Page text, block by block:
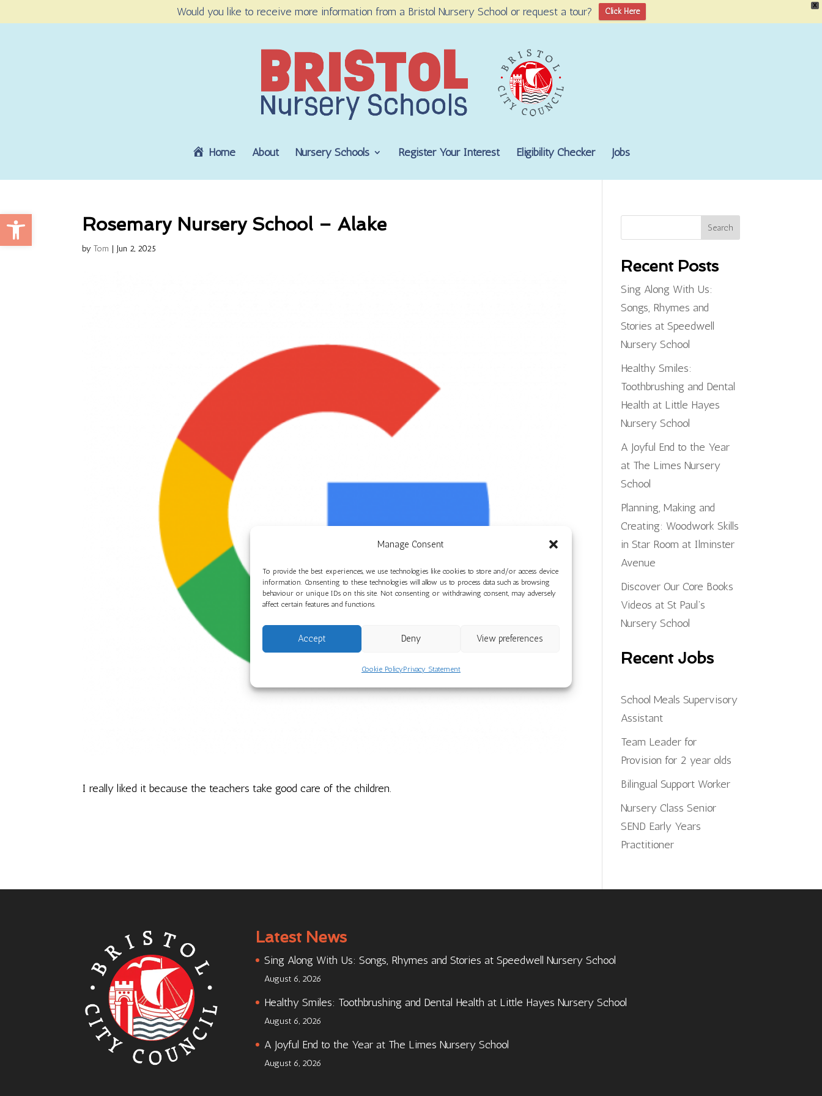
Open toolbar
X
Would you like to receive more information from a Bristol Nursery School or request a tour? Click Here
Manage Consent
To provide the best experiences, we use technologies like cookies to store and/or access device
information. Consenting to these technologies will allow us to process data such as browsing
behaviour or unique IDs on this site. Not consenting or withdrawing consent, may adversely
affect certain features and functions.
Accept Deny View preferences
Cookie PolicyPrivacy Statement
Home About Nursery Schools Register Your Interest Eligibility Checker Jobs
Rosemary Nursery School – Alake
byTom | Jun 2, 2025
I really liked it because the teachers take good care of the children.
Search
Recent Posts
Sing Along With Us:
Songs, Rhymes and
Stories at Speedwell
Nursery School
Healthy Smiles:
Toothbrushing and Dental
Health at Little Hayes
Nursery School
A Joyful End to the Year
at The Limes Nursery
School
Planning, Making and
Creating: Woodwork Skills
in Star Room at Ilminster
Avenue
Discover Our Core Books
Videos at St Paul’s
Nursery School
Recent Jobs
School Meals Supervisory
Assistant
Team Leader for
Provision for 2 year olds
Bilingual Support Worker
Nursery Class Senior
SEND Early Years
Practitioner
Latest News
Sing Along With Us: Songs, Rhymes and Stories at Speedwell Nursery School
August 6, 2026
Healthy Smiles: Toothbrushing and Dental Health at Little Hayes Nursery School
August 6, 2026
A Joyful End to the Year at The Limes Nursery School
August 6, 2026